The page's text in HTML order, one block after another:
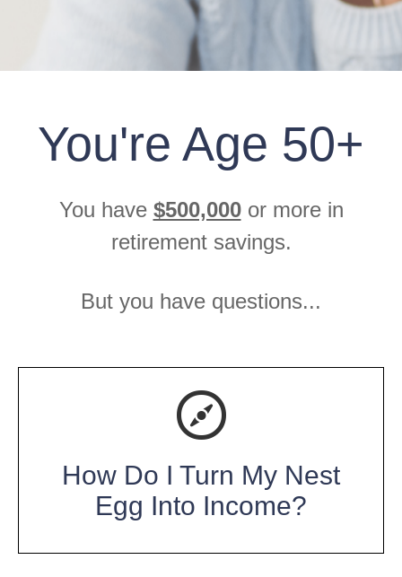
You're Age 50+
You have $500,000 or more in
retirement savings.
But you have questions...
How Do I Turn My Nest
Egg Into Income?